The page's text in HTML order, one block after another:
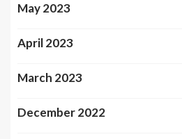
May 2023
April 2023
March 2023
December 2022